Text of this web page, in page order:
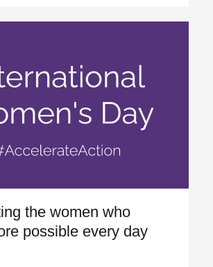
the women who
possible every day